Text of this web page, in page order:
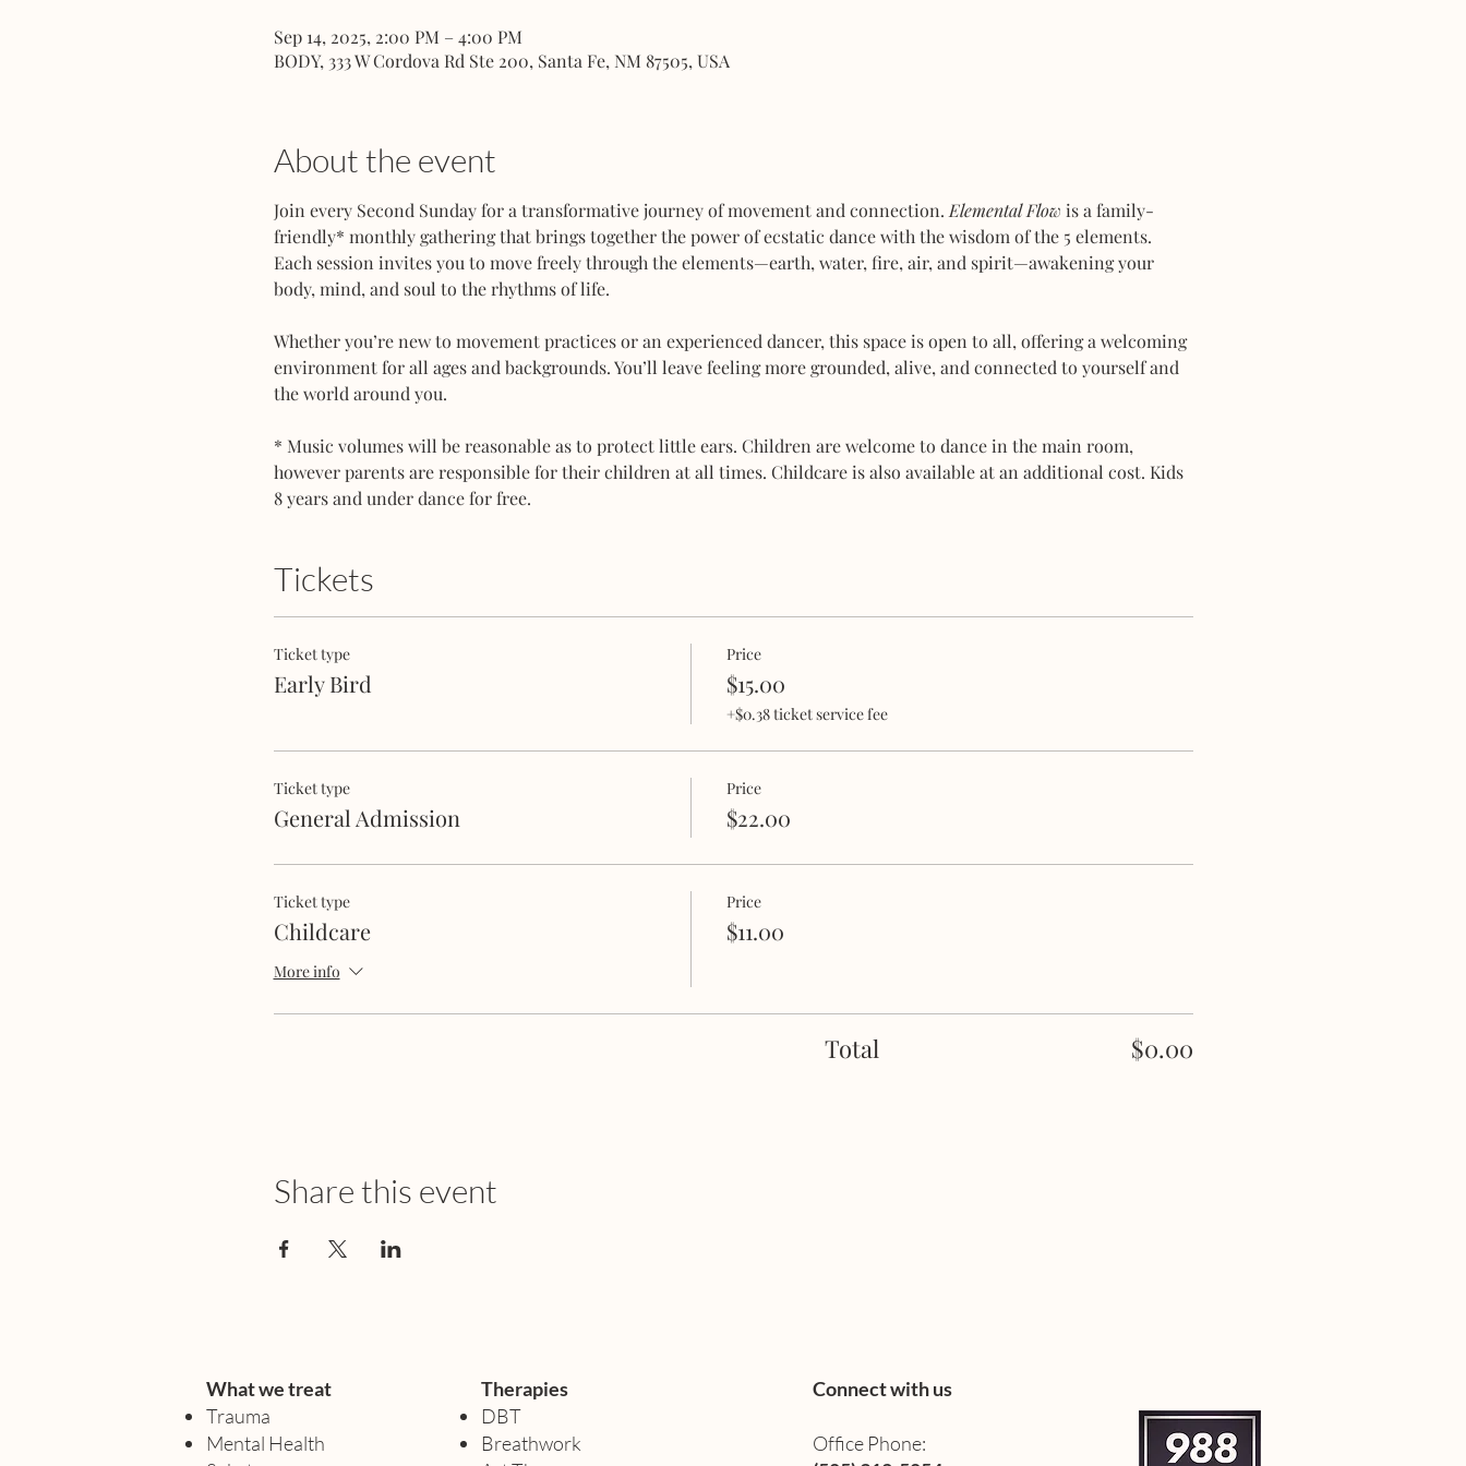
Sep 14, 2025, 2:00 PM – 4:00 PM
BODY, 333 W Cordova Rd Ste 200, Santa Fe, NM 87505, USA
About the event
Join every Second Sunday for a transformative journey of movement and connection. Elemental Flow is a family-
friendly* monthly gathering that brings together the power of ecstatic dance with the wisdom of the 5 elements.
Each session invites you to move freely through the elements—earth, water, fire, air, and spirit—awakening your
body, mind, and soul to the rhythms of life.
Whether you’re new to movement practices or an experienced dancer, this space is open to all, offering a welcoming
environment for all ages and backgrounds. You’ll leave feeling more grounded, alive, and connected to yourself and
the world around you.
* Music volumes will be reasonable as to protect little ears. Children are welcome to dance in the main room,
however parents are responsible for their children at all times. Childcare is also available at an additional cost. Kids
8 years and under dance for free.
Tickets
Ticket type
Early Bird
Price
$15.00
+$0.38 ticket service fee
Ticket type
General Admission
Price
$22.00
Ticket type
Childcare
More info
Price
$11.00
Total $0.00
Share this event
What we treat
Trauma
Mental Health
Therapies
DBT
Breathwork
Connect with us
Office Phone: